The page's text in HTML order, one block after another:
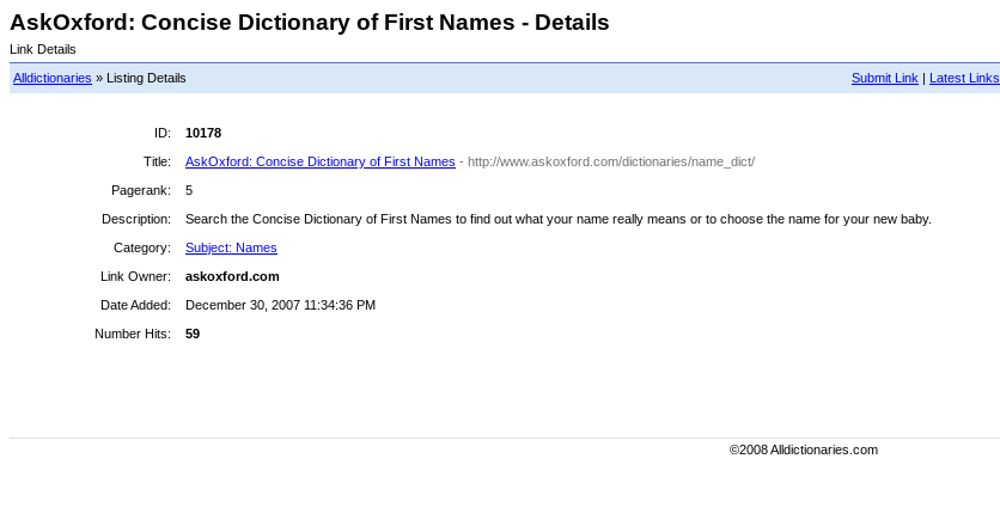
AskOxford: Concise Dictionary of First Names - Details
Link Details
Submit Link | Latest Links
Alldictionaries » Listing Details
ID:
10178
Title:
AskOxford: Concise Dictionary of First Names - http://www.askoxford.com/dictionaries/name_dict/
Pagerank:
5
Description:
Search the Concise Dictionary of First Names to find out what your name really means or to choose the name for your new baby.
Category:
Subject: Names
Link Owner:
askoxford.com
Date Added:
December 30, 2007 11:34:36 PM
Number Hits:
59
©2008 Alldictionaries.com